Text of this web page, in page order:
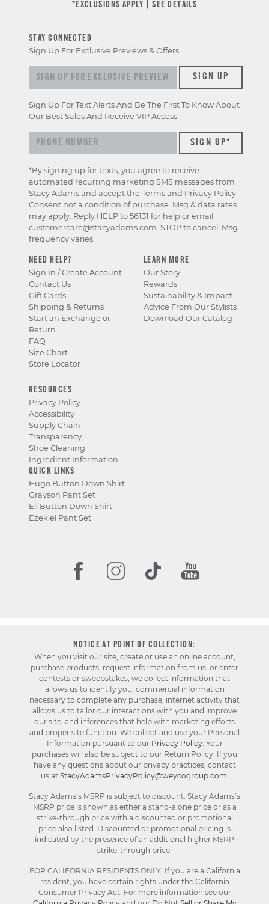
*EXCLUSIONS APPLY |SEE DETAILS
NEED HELP?
Sign In / Create Account
Contact Us
Gift Cards
Shipping & Returns
Start an Exchange or
Return
FAQ
Size Chart
Store Locator
LEARN MORE
Our Story
Rewards
Sustainability & Impact
Advice From Our Stylists
Download Our Catalog
RESOURCES
Privacy Policy
Accessibility
Supply Chain
Transparency
Shoe Cleaning
Ingredient Information
QUICK LINKS
Hugo Button Down Shirt
Grayson Pant Set
Eli Button Down Shirt
Ezekiel Pant Set
STAY CONNECTED
Sign Up For Exclusive Previews & Offers
Sign up for exclusive previews & offersSIGN UP
Sign Up For Text Alerts And Be The First To Know About
Our Best Sales And Receive VIP Access.
*By signing up for texts, you agree to receive
automated recurring marketing SMS messages from
Stacy Adams and accept the Terms and Privacy Policy.
Consent not a condition of purchase. Msg & data rates
may apply. Reply HELP to 56131 for help or email
customercare@stacyadams.com. STOP to cancel. Msg
frequency varies.
NOTICE AT POINT OF COLLECTION:
When you visit our site, create or use an online account,
purchase products, request information from us, or enter
contests or sweepstakes, we collect information that
allows us to identify you, commercial information
necessary to complete any purchase, internet activity that
allows us to tailor our interactions with you and improve
our site, and inferences that help with marketing efforts
and proper site function. We collect and use your Personal
Information pursuant to our Privacy Policy. Your
purchases will also be subject to our Return Policy. If you
have any questions about our privacy practices, contact
us at StacyAdamsPrivacyPolicy@weycogroup.com.
Stacy Adams’s MSRP is subject to discount. Stacy Adams’s
MSRP price is shown as either a stand-alone price or as a
strike-through price with a discounted or promotional
price also listed. Discounted or promotional pricing is
indicated by the presence of an additional higher MSRP
strike-through price.
FOR CALIFORNIA RESIDENTS ONLY: If you are a California
resident, you have certain rights under the California
Consumer Privacy Act. For more information see our